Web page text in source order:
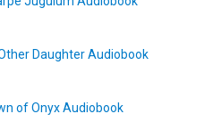
Daughter Audiobook
of Onyx Audiobook